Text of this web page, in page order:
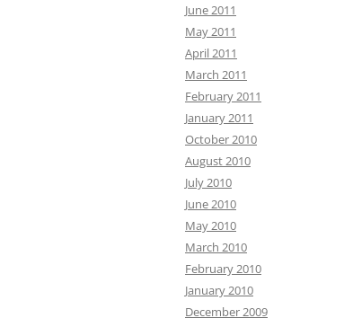
June 2011
May 2011
April 2011
March 2011
February 2011
January 2011
October 2010
August 2010
July 2010
June 2010
May 2010
March 2010
February 2010
January 2010
December 2009